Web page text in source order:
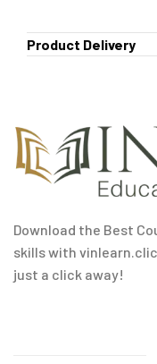
Product Delivery
Download the Best
skills with
just a click away!